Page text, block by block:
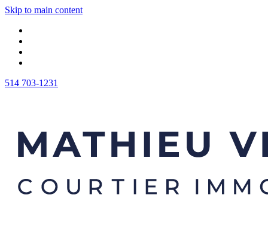
Skip to main content
514 703-1231